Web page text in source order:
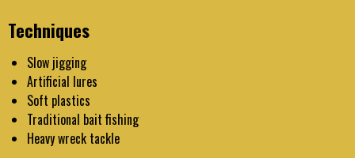
Techniques
Slow jigging
Artificial lures
Soft plastics
Traditional bait fishing
Heavy wreck tackle